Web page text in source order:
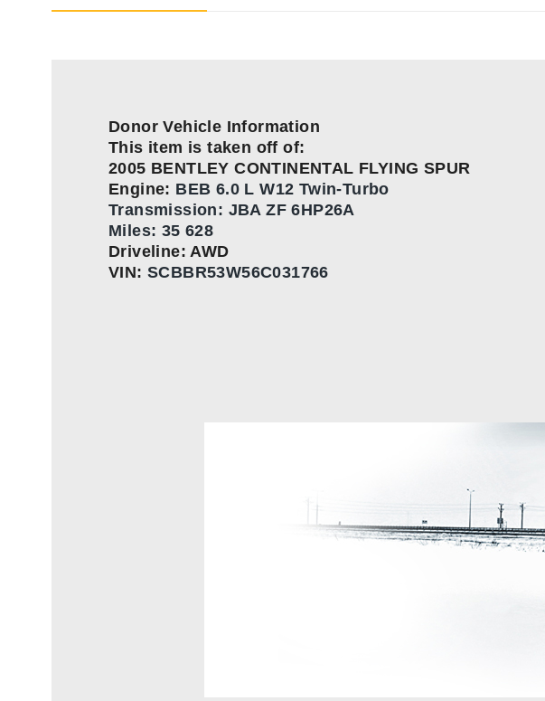
Donor Vehicle Information
This item is taken off of:
2005 BENTLEY CONTINENTAL FLYING SPUR
Engine: BEB 6.0 L W12 Twin-Turbo
Transmission: JBA ZF 6HP26A
Miles: 35 628
Driveline: AWD
VIN: SCBBR53W56C031766